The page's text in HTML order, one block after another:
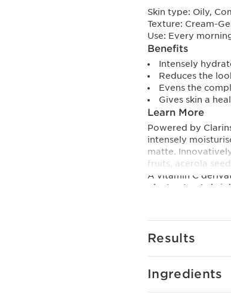
Skin type: Oily,
Texture: Cream-Gel
Use: Every
Benefits
Intensely
Reduces the
Evens the
Gives skin a
Learn More
Powered by
intensely
matte.
fruits, acerola
A vitamin C
plant extracts
It offers an
Results
Ingredients